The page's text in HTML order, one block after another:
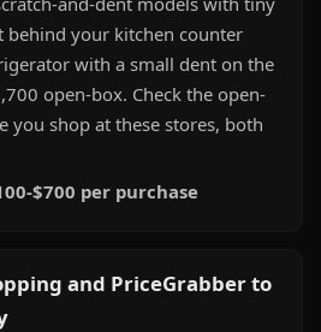
behind your kitchen counter
with a small dent on the
open-box. Check the open-
you shop at these stores, both
$700 per purchase
and PriceGrabber to